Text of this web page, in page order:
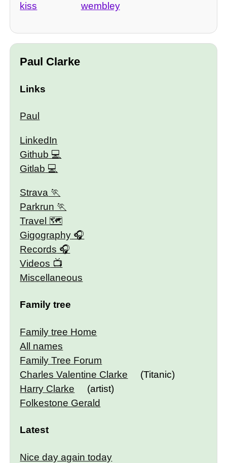
kiss wembley
Paul Clarke
Links
Paul
LinkedIn
Github
Gitlab
Strava
Parkrun
Travel 🗺
Gigography
Records
Videos
Miscellaneous
Family tree
Family tree Home
All names
Family Tree Forum
Charles Valentine Clarke
(Titanic)
Harry Clarke
(artist)
Folkestone Gerald
Latest
Nice day again today